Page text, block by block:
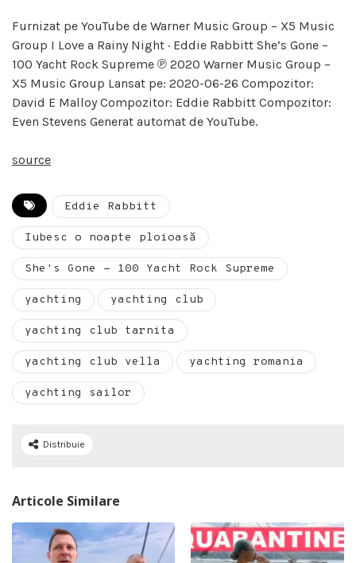
Furnizat pe YouTube de Warner Music Group – X5 Music
Group I Love a Rainy Night · Eddie Rabbitt She’s Gone –
100 Yacht Rock Supreme ℗ 2020 Warner Music Group –
X5 Music Group Lansat pe: 2020-06-26 Compozitor:
David E Malloy Compozitor: Eddie Rabbitt Compozitor:
Even Stevens Generat automat de YouTube.
source
Eddie Rabbitt
Iubesc o noapte ploioasă
She's Gone - 100 Yacht Rock Supreme
yachting yachting club
yachting club tarnita
yachting club vella yachting romania
yachting sailor
Distribuie
Articole Similare